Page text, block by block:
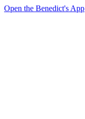
Open the Benedict's App